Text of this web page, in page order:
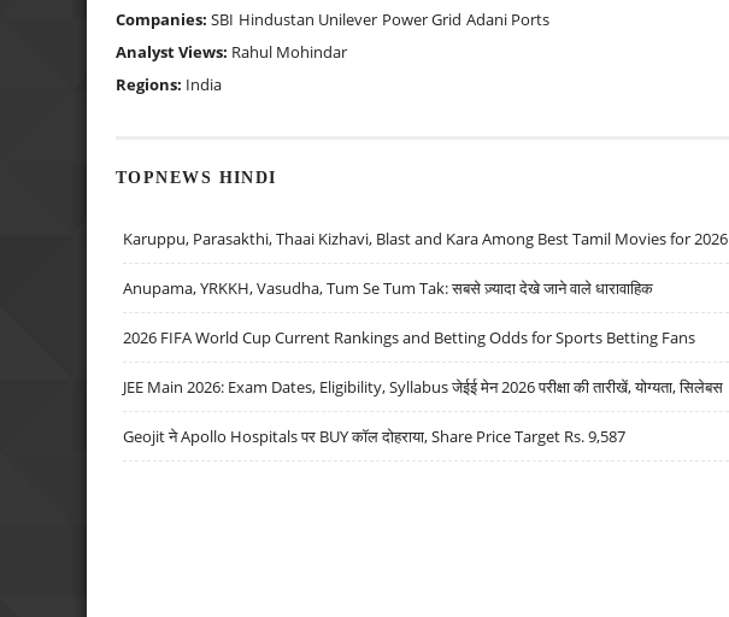
Companies: SBI Hindustan Unilever Power Grid Adani Ports
Analyst Views: Rahul Mohindar
Regions: India
TOPNEWS HINDI
Karuppu, Parasakthi, Thaai Kizhavi, Blast and Kara Among Best Tamil Movies for 2026
Anupama, YRKKH, Vasudha, Tum Se Tum Tak: सबसे ज़्यादा देखे जाने वाले धारावाहिक
2026 FIFA World Cup Current Rankings and Betting Odds for Sports Betting Fans
JEE Main 2026: Exam Dates, Eligibility, Syllabus जेईई मेन 2026 परीक्षा की तारीखें, योग्यता, सिलेबस
Geojit ने Apollo Hospitals पर BUY कॉल दोहराया, Share Price Target Rs. 9,587